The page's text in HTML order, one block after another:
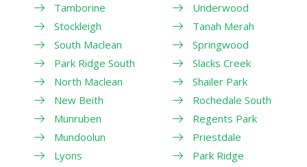
Tamborine
Stockleigh
South Maclean
Park Ridge South
North Maclean
New Beith
Munruben
Mundoolun
Lyons
Underwood
Tanah Merah
Springwood
Slacks Creek
Shailer Park
Rochedale South
Regents Park
Priestdale
Park Ridge